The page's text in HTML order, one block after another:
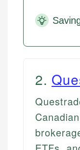
2.